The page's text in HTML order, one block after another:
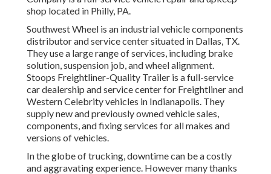
shop located in Philly, PA.
Southwest Wheel is an industrialvehicle components
distributor and service center situated in Dallas, TX.
They use a large range of services, including brake
solution, suspension job, and wheel alignment.
Stoops Freightliner-Quality Trailer is a full-service
car dealership and service center for Freightliner and
Western Celebrity vehicles in Indianapolis. They
supply new and previously owned vehicle sales,
components, and fixing services for all makes and
versions of vehicles.
In the globe of trucking, downtime can be a costly
and aggravating experience. However many thanks